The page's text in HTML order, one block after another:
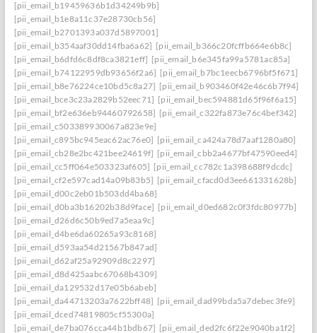
[pii_email_b19459636b1d34249b9b]
[pii_email_b1e8a11c37e28730cb56]
[pii_email_b2701393a037d5897001]
[pii_email_b354aaf30dd14fba6a62] [pii_email_b366c20fcffb664e6b8c]
[pii_email_b6dfd6c8df8ca3821eff] [pii_email_b6e345fa99a5781ac85a]
[pii_email_b74122959db93656f2a6] [pii_email_b7bc1eecb6796bf5f671]
[pii_email_b8e76224ce10bd5c8a27] [pii_email_b903460f42e46c6b7f94]
[pii_email_bce3c23a2829b52eec71] [pii_email_bec594881d65f96f6a15]
[pii_email_bf2e636eb94460792658] [pii_email_c322fa873e76c4bef342]
[pii_email_c503389930067a823e9e]
[pii_email_c895bc945eac62ac76e0] [pii_email_ca424a78d7aaf1280a80]
[pii_email_cb28e2bc421bee24619f] [pii_email_cbb2a4677bf47590eed4]
[pii_email_cc5ff064e503323af605] [pii_email_cc782c1a398688f9dcdc]
[pii_email_cf2e597cad14a09b83b5] [pii_email_cfacd0d3ee661331628b]
[pii_email_d00c2eb01b503dd4ba68]
[pii_email_d0ba3b16202b38d9face] [pii_email_d0ed682c0f3fdc80977b]
[pii_email_d26d6c50b9ed7a5eaa9c]
[pii_email_d4be6da60265a93c8168]
[pii_email_d593aa54d21567b847ad]
[pii_email_d62af25a92909d8c2297]
[pii_email_d8d425aabc67068b4309]
[pii_email_da129532d17e05b6abeb]
[pii_email_da44713203a7622bff48] [pii_email_dad99bda5a7debec3fe9]
[pii_email_dced74819805cf55300a]
[pii_email_de7ba076cca44b1bdb67] [pii_email_ded2fc6f22e9040ba1f2]